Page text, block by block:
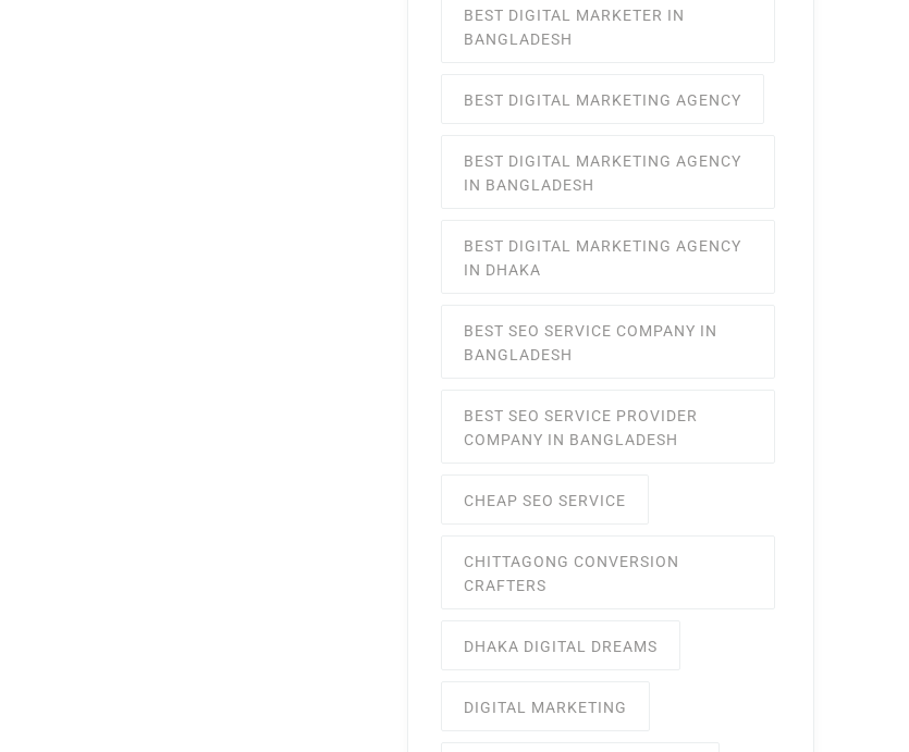
BEST DIGITAL MARKETER IN
BANGLADESH
BEST DIGITAL MARKETING AGENCY
BEST DIGITAL MARKETING AGENCY
IN BANGLADESH
BEST DIGITAL MARKETING AGENCY
IN DHAKA
BEST SEO SERVICE COMPANY IN
BANGLADESH
BEST SEO SERVICE PROVIDER
COMPANY IN BANGLADESH
CHEAP SEO SERVICE
CHITTAGONG CONVERSION
CRAFTERS
DHAKA DIGITAL DREAMS
DIGITAL MARKETING